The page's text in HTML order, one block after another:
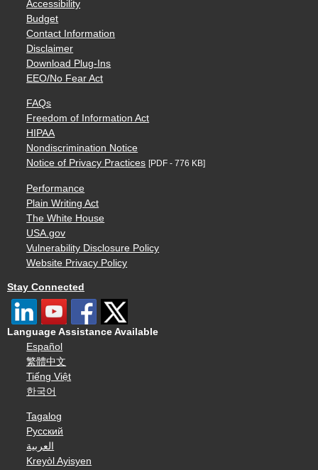
Accessibility
Budget
Contact Information
Disclaimer
Download Plug-Ins
EEO/No Fear Act
FAQs
Freedom of Information Act
HIPAA
Nondiscrimination Notice
Notice of Privacy Practices [PDF - 776 KB]
Performance
Plain Writing Act
The White House
USA.gov
Vulnerability Disclosure Policy
Website Privacy Policy
Stay Connected
Language Assistance Available
Español
繁體中文
Tiếng Việt
한국어
Tagalog
Русский
العربية
Kreyòl Ayisyen